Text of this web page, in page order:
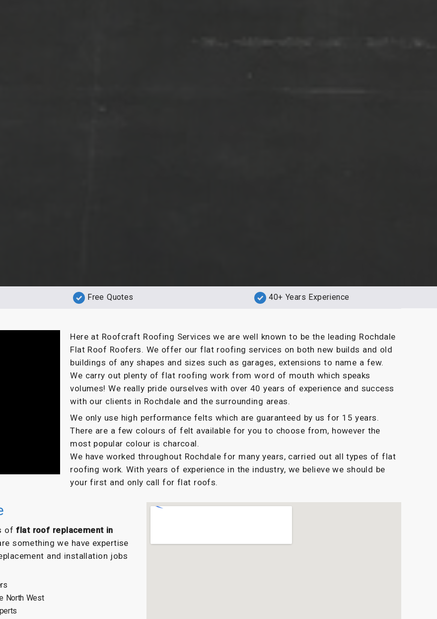
Free Quotes 40+ Years Experience
Here at Roofcraft Roofing Services we are well known to be the leading Rochdale
Flat Roof Roofers. We offer our flat roofing services on both new builds and old
buildings of any shapes and sizes such as garages, extensions to name a few.
We carry out plenty of flat roofing work from word of mouth which speaks
volumes! We really pride ourselves with over 40 years of experience and success
with our clients in Rochdale and the surrounding areas.
We only use high performance felts which are guaranteed by us for 15 years.
There are a few colours of felt available for you to choose from, however the
most popular colour is charcoal.
We have worked throughout Rochdale for many years, carried out all types of flat
roofing work. With years of experience in the industry, we believe we should be
your first and only call for flat roofs.
offlat roof replacement in
something we have expertise
and installation jobs
North West